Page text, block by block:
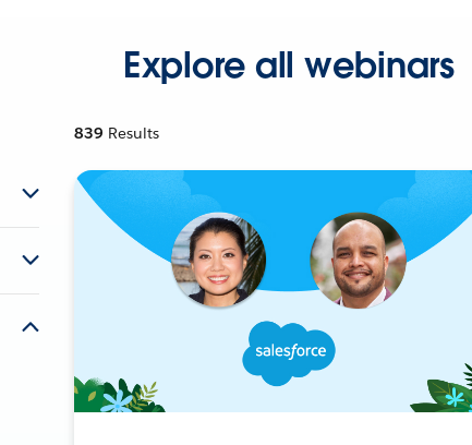
Explore all webinars
839 Results